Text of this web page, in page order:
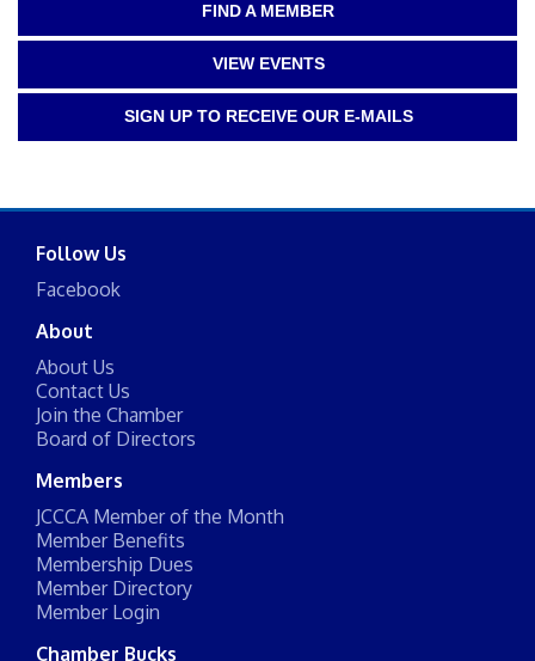
FIND A MEMBER
VIEW EVENTS
SIGN UP TO RECEIVE OUR E-MAILS
Follow Us
Facebook
About
About Us
Contact Us
Join the Chamber
Board of Directors
Members
JCCCA Member of the Month
Member Benefits
Membership Dues
Member Directory
Member Login
Chamber Bucks